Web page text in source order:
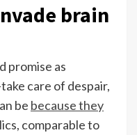
brain
promise as
care of despair,
be because they
comparable to